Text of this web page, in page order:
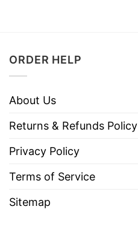
ORDER HELP
About Us
Returns & Refunds Policy
Privacy Policy
Terms of Service
Sitemap